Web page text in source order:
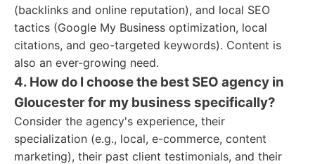
(backlinks and online reputation), and local SEO
tactics (Google My Business optimization, local
citations, and geo-targeted keywords). Content is
also an ever-growing need.
4. How do I choose the best SEO agency in
Gloucester for my business specifically?
Consider the agency's experience, their
specialization (e.g., local, e-commerce, content
marketing), their past client testimonials, and their